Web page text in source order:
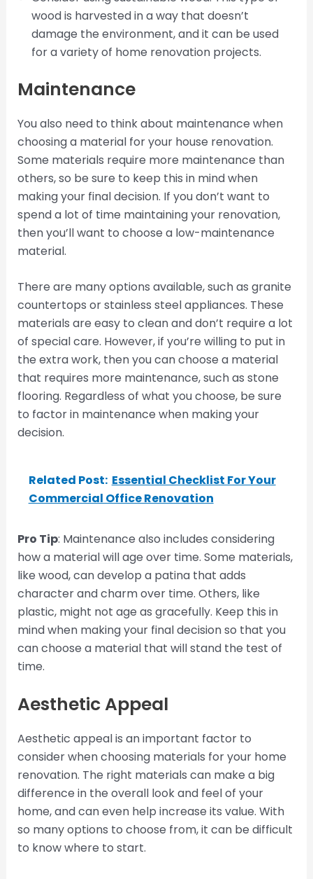
wood is harvested in a way that doesn’t
damage the environment, and it can be used
for a variety of home renovation projects.
Maintenance
You also need to think about maintenance when
choosing a material for your house renovation.
Some materials require more maintenance than
others, so be sure to keep this in mind when
making your final decision. If you don’t want to
spend a lot of time maintaining your renovation,
then you’ll want to choose a low-maintenance
material.
There are many options available, such as granite
countertops or stainless steel appliances. These
materials are easy to clean and don’t require a lot
of special care. However, if you’re willing to put in
the extra work, then you can choose a material
that requires more maintenance, such as stone
flooring. Regardless of what you choose, be sure
to factor in maintenance when making your
decision.
Related Post: Essential Checklist For Your
Commercial Office Renovation
Pro Tip: Maintenance also includes considering
how a material will age over time. Some materials,
like wood, can develop a patina that adds
character and charm over time. Others, like
plastic, might not age as gracefully. Keep this in
mind when making your final decision so that you
can choose a material that will stand the test of
time.
Aesthetic Appeal
Aesthetic appeal is an important factor to
consider when choosing materials for your home
renovation. The right materials can make a big
difference in the overall look and feel of your
home, and can even help increase its value. With
so many options to choose from, it can be difficult
to know where to start.